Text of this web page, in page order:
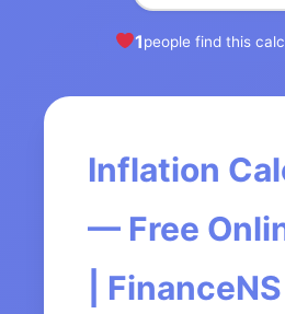
1people find this
Inflation
— Free
| FinanceNS